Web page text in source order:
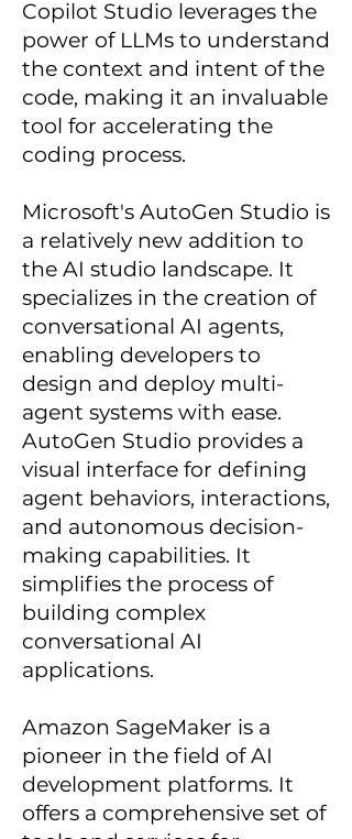
Copilot Studio leverages the
power of LLMs to understand
the context and intent of the
code, making it an invaluable
tool for accelerating the
coding process.
Microsoft's AutoGen Studio is
a relatively new addition to
the AI studio landscape. It
specializes in the creation of
conversational AI agents,
enabling developers to
design and deploy multi-
agent systems with ease.
AutoGen Studio provides a
visual interface for defining
agent behaviors, interactions,
and autonomous decision-
making capabilities. It
simplifies the process of
building complex
conversational AI
applications.
Amazon SageMaker is a
pioneer in the field of AI
development platforms. It
offers a comprehensive set of